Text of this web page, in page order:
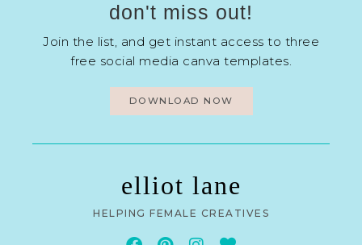
don't miss out!
Join the list, and get instant access to three
free social media canva templates.
DOWNLOAD NOW
elliot lane
HELPING FEMALE CREATIVES